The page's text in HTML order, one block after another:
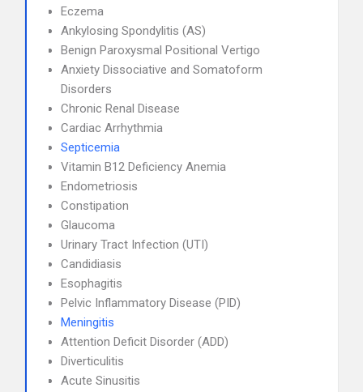
Eczema
Ankylosing Spondylitis (AS)
Benign Paroxysmal Positional Vertigo
Anxiety Dissociative and Somatoform
Disorders
Chronic Renal Disease
Cardiac Arrhythmia
Septicemia
Vitamin B12 Deficiency Anemia
Endometriosis
Constipation
Glaucoma
Urinary Tract Infection (UTI)
Candidiasis
Esophagitis
Pelvic Inflammatory Disease (PID)
Meningitis
Attention Deficit Disorder (ADD)
Diverticulitis
Acute Sinusitis